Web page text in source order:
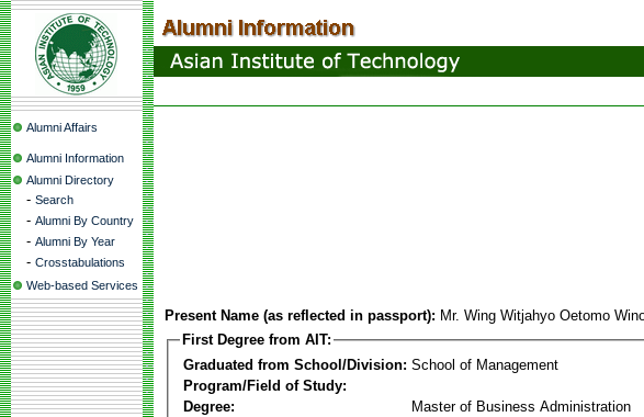
Alumni Affairs
Alumni Information
Alumni Directory
- Search
- Alumni By Country
- Alumni By Year
- Crosstabulations
Web-based Services
Present Name (as reflected in passport): Mr. Wing Witjahyo Oetomo
First Degree from AIT:
Graduated from School/Division: School of Management
Program/Field of Study:
Degree:
Master of Business Administration